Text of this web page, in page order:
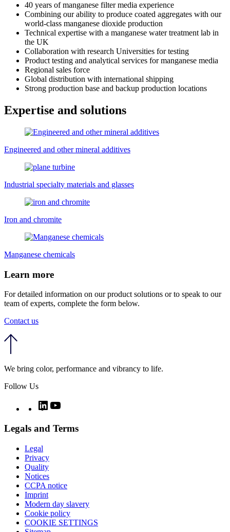
40 years of manganese filter media experience
Combining our ability to produce coated aggregates with our
world-class manganese dioxide production
Technical expertise with a manganese water treatment lab in
the UK
Collaboration with research Universities for testing
Product testing and analytical services for manganese media
Regional sales force
Global distribution with international shipping
Strong production base and backup production locations
Expertise and solutions
Engineered and other mineral additives
Industrial specialty materials and glasses
Iron and chromite
Manganese chemicals
Learn more
For detailed information on our product solutions or to speak to our
team of experts, complete the form below.
Contact us
We bring color, performance and vibrancy to life.
Follow Us
TwitterLinkedIn
Legals and Terms
Legal
Privacy
Quality
Notices
CCPA notice
Imprint
Modern day slavery
Cookie policy
COOKIE SETTINGS